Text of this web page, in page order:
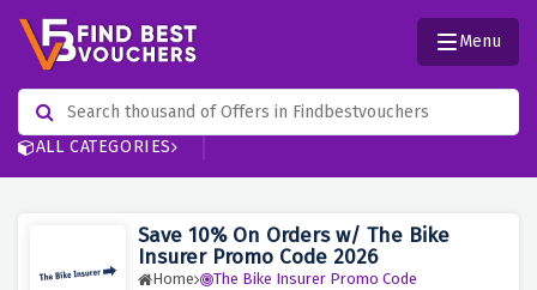
ALL CATEGORIES
Menu
Save 10% On Orders w/ The Bike
Insurer Promo Code 2026
Home The Bike Insurer Promo Code